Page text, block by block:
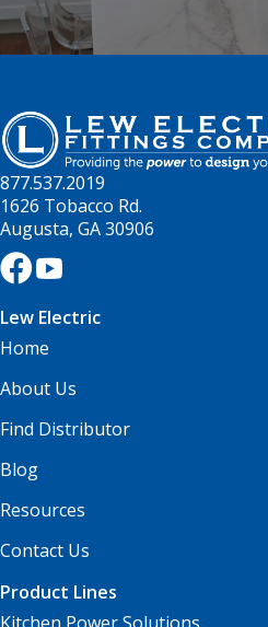
877.537.2019
1626 Tobacco Rd.
Augusta, GA 30906
Lew Electric
Home
About Us
Find Distributor
Blog
Resources
Contact Us
Product Lines